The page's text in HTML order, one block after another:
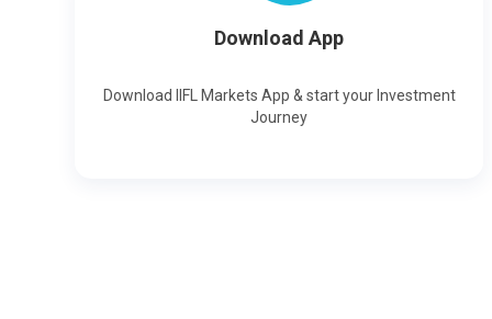
Download App
Download IIFL Markets App & start your Investment
Journey